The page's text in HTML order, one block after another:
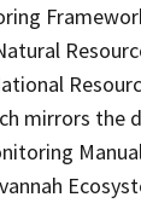
mirrors the